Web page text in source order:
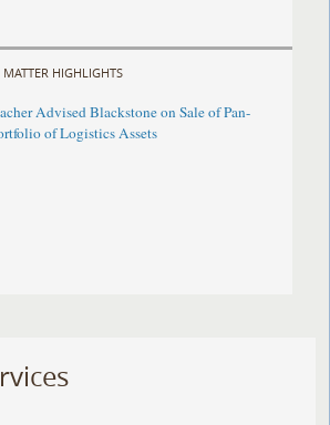
MATTER HIGHLIGHTS
Advised Blackstone on Sale of Pan-
of Logistics Assets